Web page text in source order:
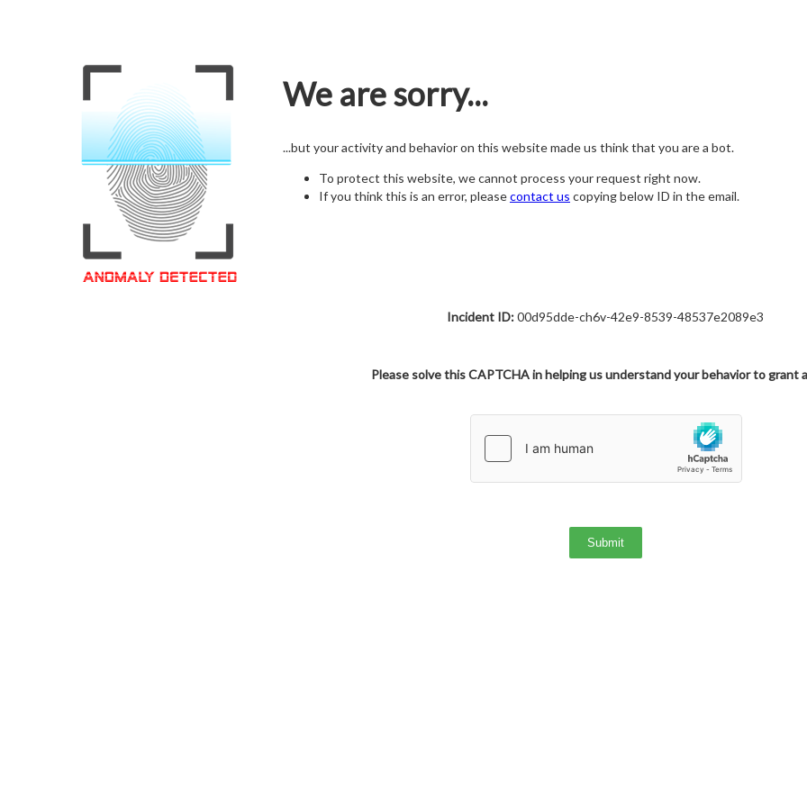
We are sorry...
...but your activity and behavior on this website made us think that you are a bot.
To protect this website, we cannot process your request right now.
If you think this is an error, pleasecontact us copying below ID in the email.
Incident ID:00d95dde-ch6v-42e9-8539-48537e2089e3
Please solve this CAPTCHA in helping us understand your behavior to grant